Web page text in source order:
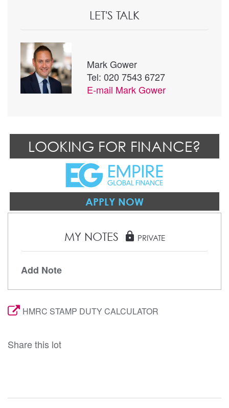
LET'S TALK
Mark Gower
Tel: 020 7543 6727
E-mail Mark Gower
LOOKING FOR FINANCE?
APPLY NOW
MY NOTES lock PRIVATE
Add Note
HMRC STAMP DUTY CALCULATOR
Share this lot